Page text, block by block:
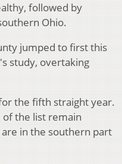
followed by
Ohio.
jumped to first this
study, overtaking
the fifth straight year.
the list remain
in the southern part